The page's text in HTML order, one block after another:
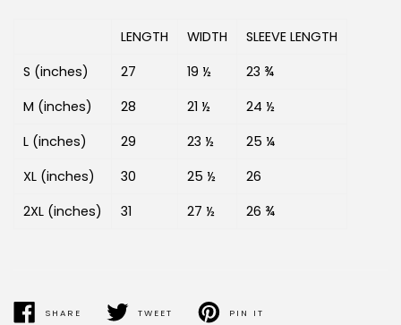
LENGTH WIDTH
SLEEVE LENGTH
S (inches)
27 19 ½
23 ¾
M (inches)
28 21 ½
24 ½
L (inches)
29 23 ½
25 ¼
XL (inches)
30 25 ½
26
2XL (inches)
31 27 ½ 26 ¾
SHARE
SHARE
TWEET
TWEET
PIN IT
PIN